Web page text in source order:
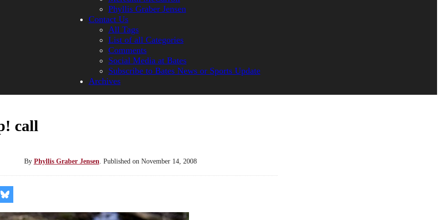
Phyllis Graber Jensen
Contact Us
All Tags
List of all Categories
Comments
Social Media at Bates
Subscribe to Bates News or Sports Update
Archives
call
By Phyllis Graber Jensen Published on November 14, 2008
Share
on
Bluesky